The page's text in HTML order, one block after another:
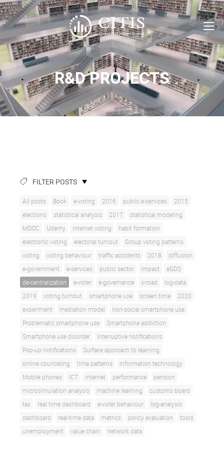
R&D PROJECTS
FILTER POSTS
All posts Book e-voting 2016 public e-services
2015
elections
statistical analysis 2017
statistical modeling
MOOC
Udemy internet voting
habit formation
electronic voting
electoral turnout
Group voting patterns
voting
voting behaviour traffic accidents 2018
diffusion
e-government
e-services public sector impact
eGDS
de-centralization
e-voter e-governance x-road
log-data
2019
voting turnout smartphone use screen time
2020
experiment
mediation model
non-social smartphone use
Problematic smartphone use
Smartphone addiction
Smartphone use disorder
Interruptive notifications
Pop-up notifications
Surface approach to learning
online counceling
time patterns
Information technology
Mobile phones
ICT internet performance
pension
microsimulation analysis
machine learning
customs board
tax
real time dashboard e-voter behaviour
log-analysis
dashboard
real-time data metrics policy evaluation
tools
unemployment
value chain network data